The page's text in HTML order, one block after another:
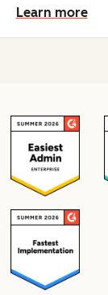
Learn more